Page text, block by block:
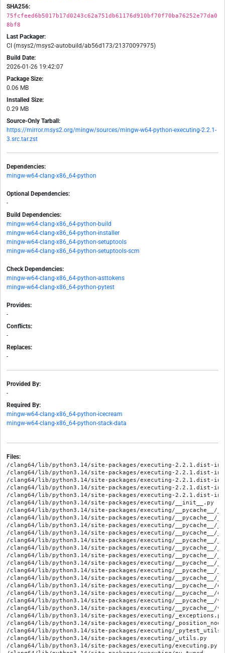
SHA256:
75fcfeed6b5017b17d0243c62a751db61176d910bf70f70ba76252e77da0
8bf8
Last Packager:
CI (msys2/msys2-autobuild/ab56d173/21370097975)
Build Date:
2026-01-26 19:42:07
Package Size:
0.06 MB
Installed Size:
0.29 MB
Source-Only Tarball:
https://mirror.msys2.org/mingw/sources/mingw-w64-python-executing-2.2.1-
3.src.tar.zst
Dependencies:
mingw-w64-clang-x86_64-python
Optional Dependencies:
-
Build Dependencies:
mingw-w64-clang-x86_64-python-build
mingw-w64-clang-x86_64-python-installer
mingw-w64-clang-x86_64-python-setuptools
mingw-w64-clang-x86_64-python-setuptools-scm
Check Dependencies:
mingw-w64-clang-x86_64-python-asttokens
mingw-w64-clang-x86_64-python-pytest
Provides:
-
Conflicts:
-
Replaces:
-
Provided By:
-
Required By:
mingw-w64-clang-x86_64-python-icecream
mingw-w64-clang-x86_64-python-stack-data
Files:
/clang64/lib/python3.14/site-packages/executing-2.2.1.dist-info/
/clang64/lib/python3.14/site-packages/executing-2.2.1.dist-info/
/clang64/lib/python3.14/site-packages/executing-2.2.1.dist-info/
/clang64/lib/python3.14/site-packages/executing-2.2.1.dist-
/clang64/lib/python3.14/site-packages/executing-2.2.1.dist-
/clang64/lib/python3.14/site-packages/executing/__init__.py
/clang64/lib/python3.14/site-packages/executing/__pycache__/
/clang64/lib/python3.14/site-packages/executing/__pycache__/
/clang64/lib/python3.14/site-packages/executing/__pycache__/
/clang64/lib/python3.14/site-packages/executing/__pycache__/
/clang64/lib/python3.14/site-packages/executing/__pycache__/
/clang64/lib/python3.14/site-packages/executing/__pycache__/
/clang64/lib/python3.14/site-packages/executing/__pycache__/
/clang64/lib/python3.14/site-packages/executing/__pycache__/
/clang64/lib/python3.14/site-packages/executing/__pycache__/
/clang64/lib/python3.14/site-packages/executing/__pycache__/
/clang64/lib/python3.14/site-packages/executing/__pycache__/
/clang64/lib/python3.14/site-packages/executing/__pycache__/
/clang64/lib/python3.14/site-packages/executing/__pycache__/
/clang64/lib/python3.14/site-packages/executing/__pycache__/
/clang64/lib/python3.14/site-packages/executing/_exceptions.py
/clang64/lib/python3.14/site-packages/executing/
/clang64/lib/python3.14/site-packages/executing/
/clang64/lib/python3.14/site-packages/executing/_utils.py
/clang64/lib/python3.14/site-packages/executing/executing.py